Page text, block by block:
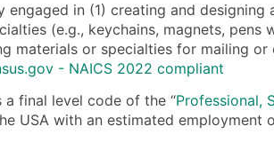
engaged in (1) creating and
(e.g., keychains, magnets,
materials or specialties for mailing
- NAICS 2022 compliant
final level code of the “Professional,
USA with an estimated employment